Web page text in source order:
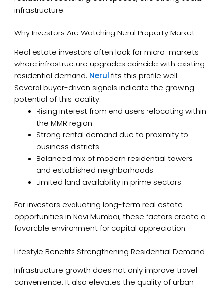
infrastructure.
Why Investors Are Watching Nerul Property Market
Real estate investors often look for micro-markets
where infrastructure upgrades coincide with existing
residential demand. Nerul fits this profile well.
Several buyer-driven signals indicate the growing
potential of this locality:
Rising interest from end users relocating within
the MMR region
Strong rental demand due to proximity to
business districts
Balanced mix of modern residential towers
and established neighborhoods
Limited land availability in prime sectors
For investors evaluating long-term real estate
opportunities in Navi Mumbai, these factors create a
favorable environment for capital appreciation.
Lifestyle Benefits Strengthening Residential Demand
Infrastructure growth does not only improve travel
convenience. It also elevates the quality of urban